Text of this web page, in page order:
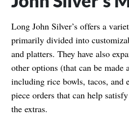
Long John Silver’s offers a
primarily divided into
and platters. They have also
other options (that can be made
including rice bowls, tacos, and
piece orders that can help
the extras.